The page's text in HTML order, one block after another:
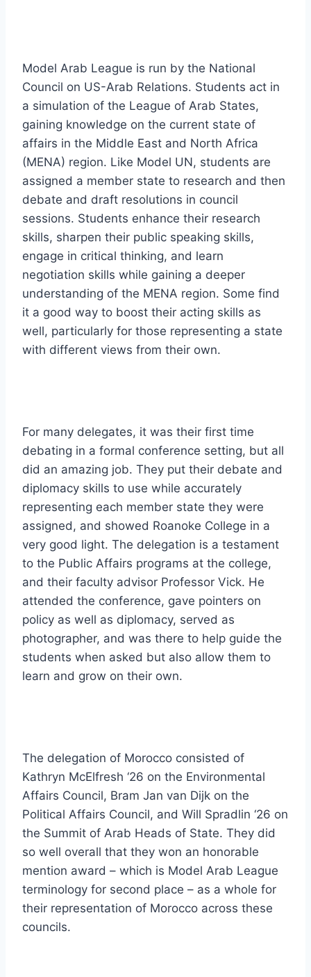
Model Arab League is run by the National
Council on US-Arab Relations. Students act in
a simulation of the League of Arab States,
gaining knowledge on the current state of
affairs in the Middle East and North Africa
(MENA) region. Like Model UN, students are
assigned a member state to research and then
debate and draft resolutions in council
sessions. Students enhance their research
skills, sharpen their public speaking skills,
engage in critical thinking, and learn
negotiation skills while gaining a deeper
understanding of the MENA region. Some find
it a good way to boost their acting skills as
well, particularly for those representing a state
with different views from their own.
For many delegates, it was their first time
debating in a formal conference setting, but all
did an amazing job. They put their debate and
diplomacy skills to use while accurately
representing each member state they were
assigned, and showed Roanoke College in a
very good light. The delegation is a testament
to the Public Affairs programs at the college,
and their faculty advisor Professor Vick. He
attended the conference, gave pointers on
policy as well as diplomacy, served as
photographer, and was there to help guide the
students when asked but also allow them to
learn and grow on their own.
The delegation of Morocco consisted of
Kathryn McElfresh ‘26 on the Environmental
Affairs Council, Bram Jan van Dijk on the
Political Affairs Council, and Will Spradlin ‘26 on
the Summit of Arab Heads of State. They did
so well overall that they won an honorable
mention award – which is Model Arab League
terminology for second place – as a whole for
their representation of Morocco across these
councils.